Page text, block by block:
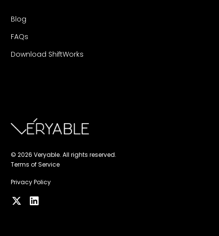
Blog
FAQs
Download ShiftWorks
Terms of Service
Privacy Policy
© 2026 Veryable. All rights reserved.